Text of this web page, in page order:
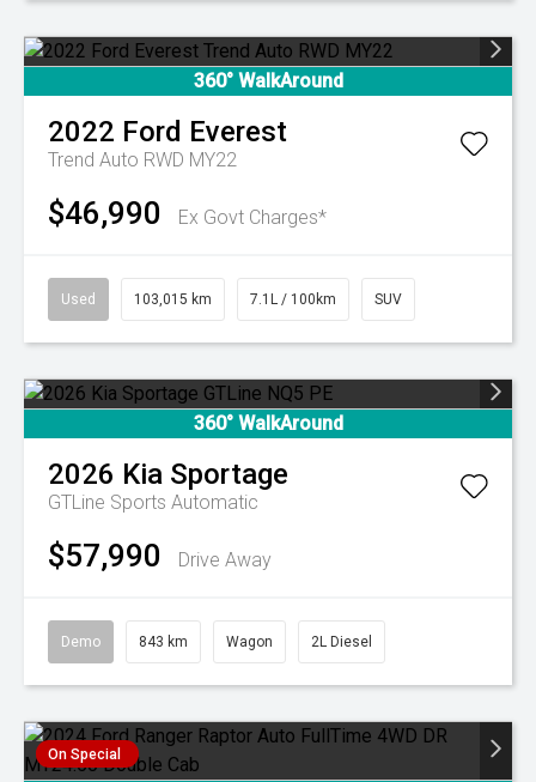
360° WalkAround
2022 Ford Everest
Trend Auto RWD MY22
$46,990 Ex Govt Charges*
Used 103,015 km 7.1L / 100km SUV
360° WalkAround
2026 Kia Sportage
GTLine Sports Automatic
$57,990 Drive Away
Demo 843 km Wagon 2L Diesel
On Special